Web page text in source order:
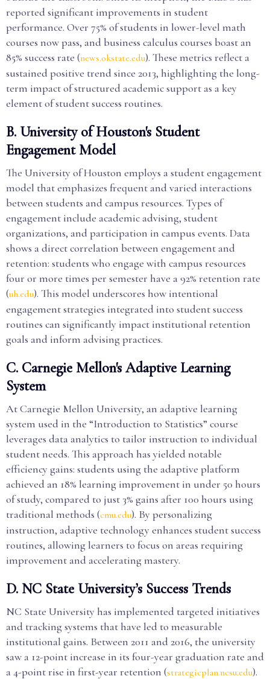
reported significant improvements in student
performance. Over 75% of students in lower-level math
courses now pass, and business calculus courses boast an
85% success rate (news.okstate.edu). These metrics reflect a
sustained positive trend since 2013, highlighting the long-
term impact of structured academic support as a key
element of student success routines.
B. University of Houston's Student
Engagement Model
The University of Houston employs a student engagement
model that emphasizes frequent and varied interactions
between students and campus resources. Types of
engagement include academic advising, student
organizations, and participation in campus events. Data
shows a direct correlation between engagement and
retention: students who engage with campus resources
four or more times per semester have a 92% retention rate
(uh.edu). This model underscores how intentional
engagement strategies integrated into student success
routines can significantly impact institutional retention
goals and inform advising practices.
C. Carnegie Mellon's Adaptive Learning
System
At Carnegie Mellon University, an adaptive learning
system used in the “Introduction to Statistics” course
leverages data analytics to tailor instruction to individual
student needs. This approach has yielded notable
efficiency gains: students using the adaptive platform
achieved an 18% learning improvement in under 50 hours
of study, compared to just 3% gains after 100 hours using
traditional methods (cmu.edu). By personalizing
instruction, adaptive technology enhances student success
routines, allowing learners to focus on areas requiring
improvement and accelerating mastery.
D. NC State University’s Success Trends
NC State University has implemented targeted initiatives
and tracking systems that have led to measurable
institutional gains. Between 2011 and 2016, the university
saw a 12-point increase in its four-year graduation rate and
a 4-point rise in first-year retention (strategicplan.ncsu.edu).